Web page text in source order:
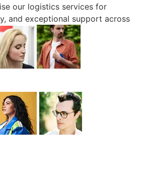
our logistics services for
and exceptional support across